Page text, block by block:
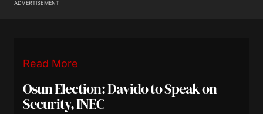
ADVERTISEMENT
Read More
Osun Election: Davido to Speak on
Security, INEC